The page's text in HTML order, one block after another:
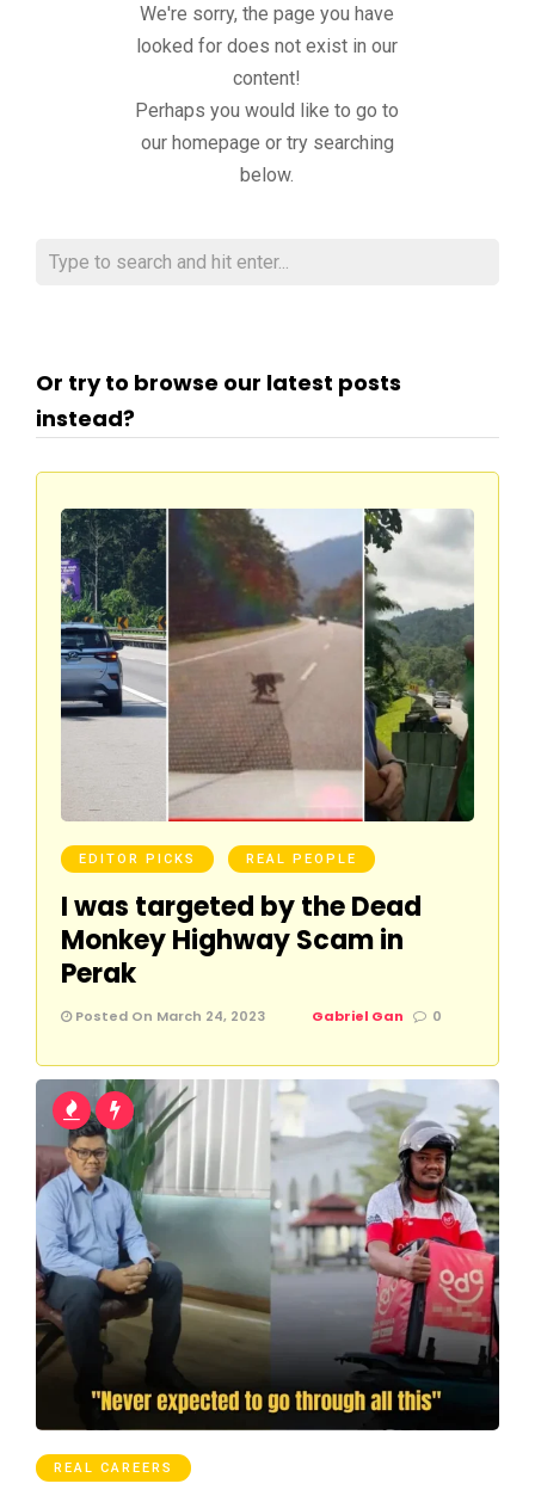
We're sorry, the page you have
looked for does not exist in our
content!
Perhaps you would like to go to
our homepage or try searching
below.
Or try to browse our latest posts
instead?
EDITOR PICKS REAL PEOPLE
I was targeted by the Dead
Monkey Highway Scam in
Perak
Posted On March 24, 2023 Gabriel Gan 0
REAL CAREERS